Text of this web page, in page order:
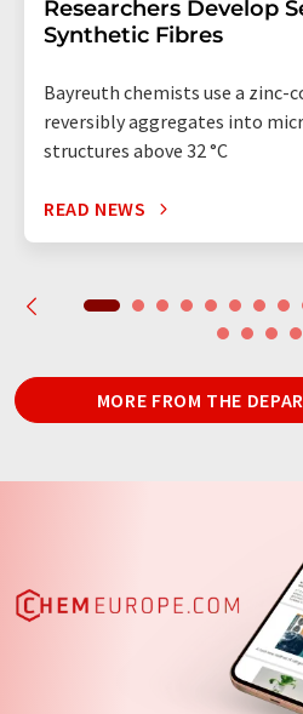
Researchers Develop
Synthetic Fibres
Bayreuth chemists use a
reversibly aggregates into
structures above 32 °C
READ NEWS
MORE FROM THE